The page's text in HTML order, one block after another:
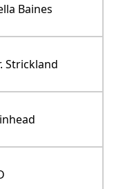
Baines
Strickland